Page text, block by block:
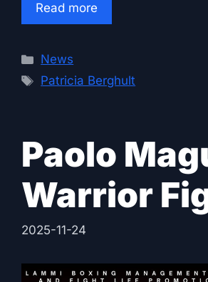
Read more
Categories
News
Tags
Patricia Berghult
Paolo
Warrior
2025-11-24